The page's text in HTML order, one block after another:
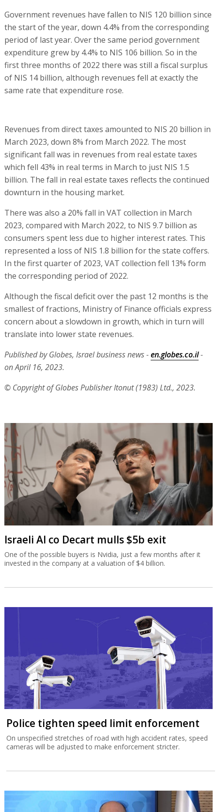
Government revenues have fallen to NIS 120 billion since
the start of the year, down 4.4% from the corresponding
period of last year. Over the same period government
expenditure grew by 4.4% to NIS 106 billion. So in the
first three months of 2022 there was still a fiscal surplus
of NIS 14 billion, although revenues fell at exactly the
same rate that expenditure rose.
Revenues from direct taxes amounted to NIS 20 billion in
March 2023, down 8% from March 2022. The most
significant fall was in revenues from real estate taxes
which fell 43% in real terms in March to just NIS 1.5
billion. The fall in real estate taxes reflects the continued
downturn in the housing market.
There was also a 20% fall in VAT collection in March
2023, compared with March 2022, to NIS 9.7 billion as
consumers spent less due to higher interest rates. This
represented a loss of NIS 1.8 billion for the state coffers.
In the first quarter of 2023, VAT collection fell 13% form
the corresponding period of 2022.
Although the fiscal deficit over the past 12 months is the
smallest of fractions, Ministry of Finance officials express
concern about a slowdown in growth, which in turn will
translate into lower state revenues.
Published by Globes, Israel business news -en.globes.co.il-
on April 16, 2023.
© Copyright of Globes Publisher Itonut (1983) Ltd., 2023.
Israeli AI co Decart mulls $5b exit
One of the possible buyers is Nvidia, just a few months after it
invested in the company at a valuation of $4 billion.
Police tighten speed limit enforcement
On unspecified stretches of road with high accident rates, speed
cameras will be adjusted to make enforcement stricter.